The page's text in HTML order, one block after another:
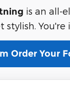
is an all-
Order Your